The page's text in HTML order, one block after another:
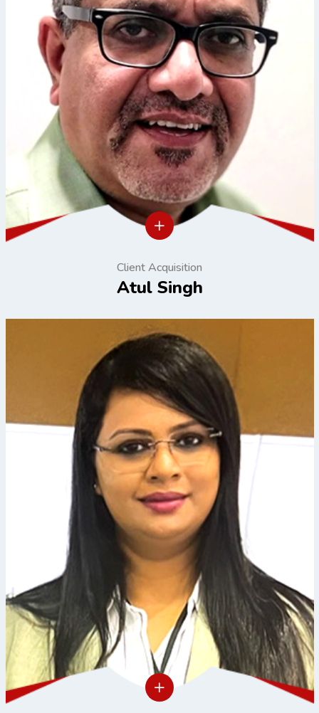
Client Acquisition
Atul Singh